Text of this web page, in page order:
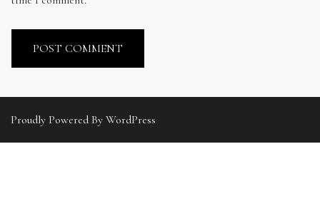
Proudly Powered By WordPress